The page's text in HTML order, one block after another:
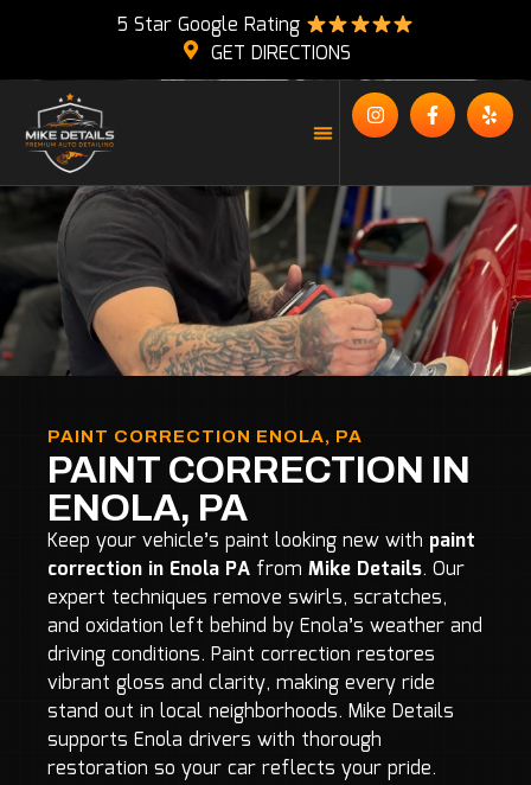
5 Star Google Rating
GET DIRECTIONS
PAINT CORRECTION ENOLA, PA
PAINT CORRECTION IN
ENOLA, PA
Keep your vehicle’s paint looking new with paint
correction in Enola PA from Mike Details. Our
expert techniques remove swirls, scratches,
and oxidation left behind by Enola’s weather and
driving conditions. Paint correction restores
vibrant gloss and clarity, making every ride
stand out in local neighborhoods. Mike Details
supports Enola drivers with thorough
restoration so your car reflects your pride.